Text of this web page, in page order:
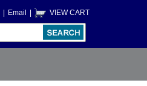
Email VIEW CART